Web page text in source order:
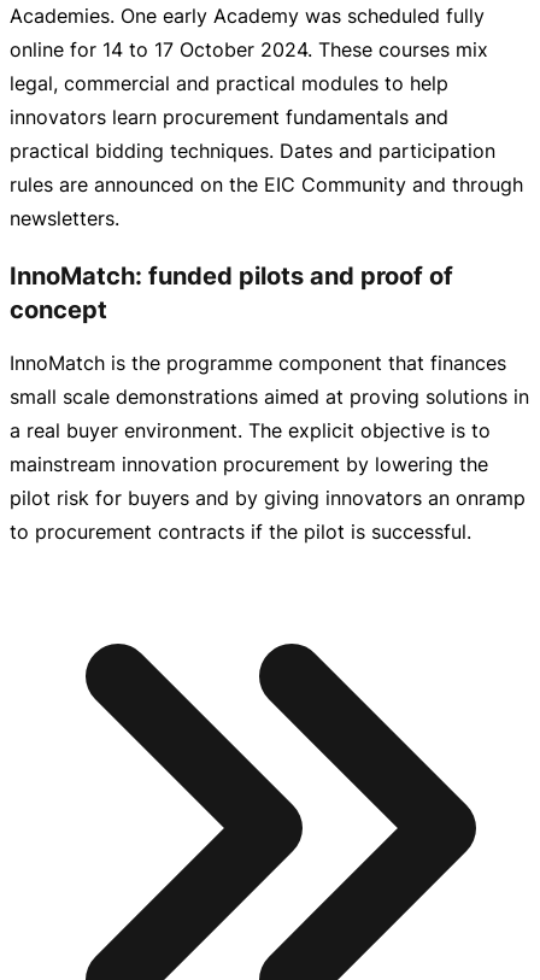
Academies. One early Academy was scheduled fully
online for 14 to 17 October 2024. These courses mix
legal, commercial and practical modules to help
innovators learn procurement fundamentals and
practical bidding techniques. Dates and participation
rules are announced on the EIC Community and through
newsletters.
InnoMatch: funded pilots and proof of
concept
InnoMatch is the programme component that finances
small scale demonstrations aimed at proving solutions in
a real buyer environment. The explicit objective is to
mainstream innovation procurement by lowering the
pilot risk for buyers and by giving innovators an onramp
to procurement contracts if the pilot is successful.